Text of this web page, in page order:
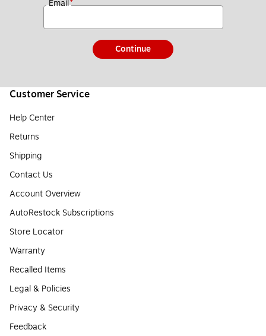
Email
Continue
Customer Service
Help Center
Returns
Shipping
Contact Us
Account Overview
AutoRestock Subscriptions
Store Locator
Warranty
Recalled Items
Legal & Policies
Privacy & Security
Feedback